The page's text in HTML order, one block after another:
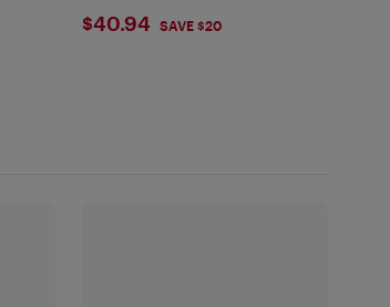
$40.94
$40.94 SAVE $20